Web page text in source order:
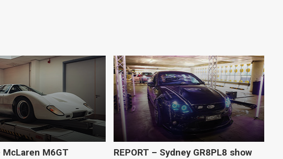
McLaren M6GT REPORT – Sydney GR8PL8 show